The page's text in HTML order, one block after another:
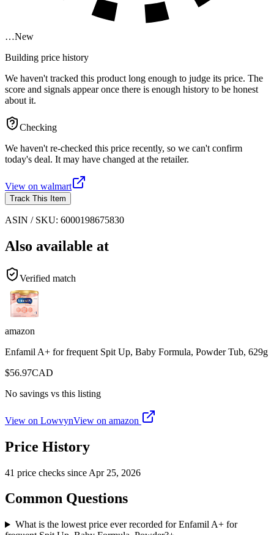
…New
Building price history
We haven't tracked this product long enough to judge its price. The
score and signals appear once there is enough history to be honest
about it.
Checking
We haven't re-checked this price recently, so we can't confirm
today's deal. It may have changed at the retailer.
View on walmart
Track This Item
ASIN / SKU: 6000198675830
Also available at
Verified match
amazon
Enfamil A+ for frequent Spit Up, Baby Formula, Powder Tub, 629g
$56.97CAD
No savings vs this listing
View on LowvynView on amazon
Price History
41 price checks since Apr 25, 2026
Common Questions
What is the lowest price ever recorded for Enfamil A+ for